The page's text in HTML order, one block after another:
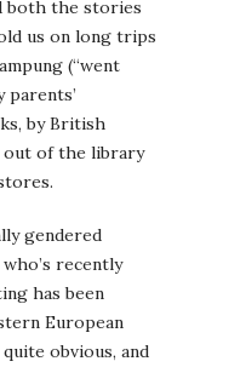
both the stories
us on long trips
(“went
parents’
by British
of the library
gendered
recently
has been
European
obvious, and